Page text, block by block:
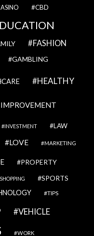
CBD
FASHION
GAMBLING
HEALTHY
INVESTMENT LAW
LOVE MARKETING
PROPERTY
SPORTS
TIPS
VEHICLE
WORK